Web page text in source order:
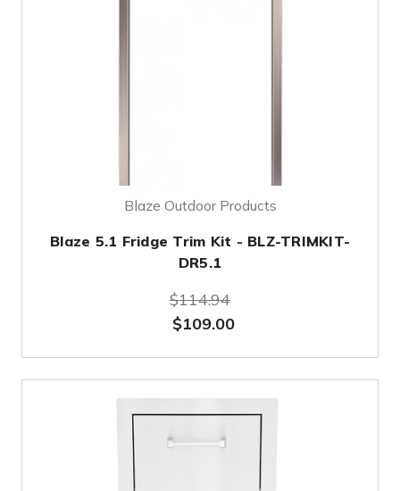
Blaze Outdoor Products
Blaze 5.1 Fridge Trim Kit - BLZ-TRIMKIT-
DR5.1
$114.94
$109.00